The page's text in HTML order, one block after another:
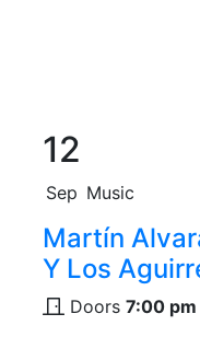
12
Sep Music
Martín
Y Los
Doors 7:00 pm